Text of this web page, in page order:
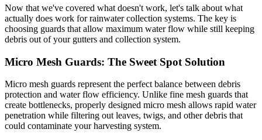
Now that we've covered what doesn't work, let's talk about what
actually does work for rainwater collection systems. The key is
choosing guards that allow maximum water flow while still keeping
debris out of your gutters and collection system.
Micro Mesh Guards: The Sweet Spot Solution
Micro mesh guards represent the perfect balance between debris
protection and water flow efficiency. Unlike fine mesh guards that
create bottlenecks, properly designed micro mesh allows rapid water
penetration while filtering out leaves, twigs, and other debris that
could contaminate your harvesting system.